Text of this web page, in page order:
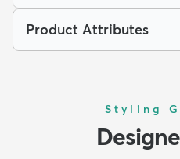
Product Attributes
Styling